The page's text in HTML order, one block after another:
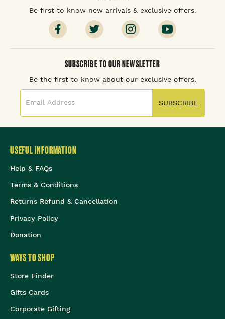
Be first to know new arrivals & exclusive offers.
SUBSCRIBE TO OUR NEWSLETTER
Be the first to know about our exclusive offers.
SUBSCRIBE
USEFUL INFORMATION
Help & FAQs
Terms & Conditions
Returns Refund & Cancellation
Privacy Policy
Donation
WAYS TO SHOP
Store Finder
Gifts Cards
Corporate Gifting